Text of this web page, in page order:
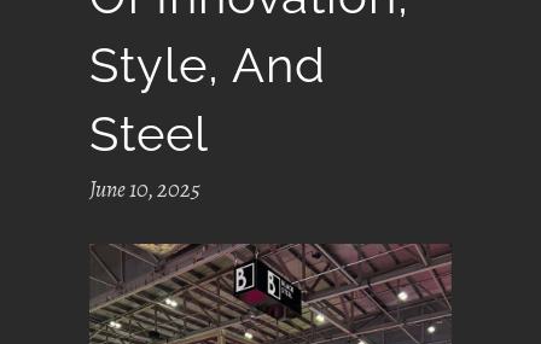
Style, And
Steel
June 10, 2025